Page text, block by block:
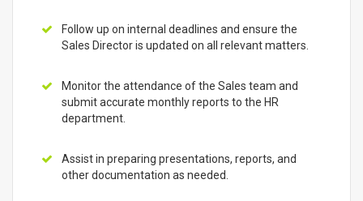
Follow up on internal deadlines and ensure the
Sales Director is updated on all relevant matters.
Monitor the attendance of the Sales team and
submit accurate monthly reports to the HR
department.
Assist in preparing presentations, reports, and
other documentation as needed.